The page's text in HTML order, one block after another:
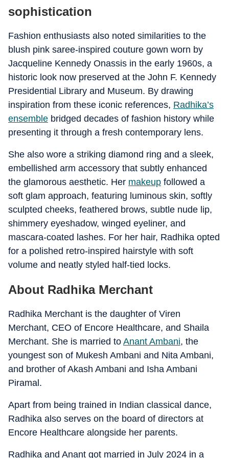
sophistication
Fashion enthusiasts also noted similarities to the
blush pink saree-inspired couture gown worn by
Jacqueline Kennedy Onassis in the early 1960s, a
historic look now preserved at the John F. Kennedy
Presidential Library and Museum. By drawing
inspiration from these iconic references, Radhika’s
ensemble bridged decades of fashion history while
presenting it through a fresh contemporary lens.
She also wore a striking diamond ring and a sleek,
embellished arm accessory that subtly enhanced
the glamorous aesthetic. Her makeup followed a
soft glam approach, featuring luminous skin, softly
sculpted cheeks, feathered brows, subtle nude lip,
shimmery eyeshadow, winged eyeliner, and
mascara-coated lashes. For her hair, Radhika opted
for a polished retro-inspired hairstyle with soft
volume and neatly styled half-tied locks.
About Radhika Merchant
Radhika Merchant is the daughter of Viren
Merchant, CEO of Encore Healthcare, and Shaila
Merchant. She is married to Anant Ambani, the
youngest son of Mukesh Ambani and Nita Ambani,
and brother of Akash Ambani and Isha Ambani
Piramal.
Apart from being trained in Indian classical dance,
Radhika also serves on the board of directors at
Encore Healthcare alongside her parents.
Radhika and Anant got married in July 2024 in a